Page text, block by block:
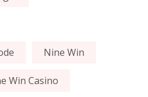
Nine Win
Win Casino